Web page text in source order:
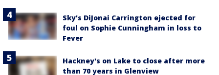
Sky's DiJonai Carrington ejected for
foul on Sophie Cunningham in loss to
Fever
Hackney's on Lake to close after more
than 70 years in Glenview